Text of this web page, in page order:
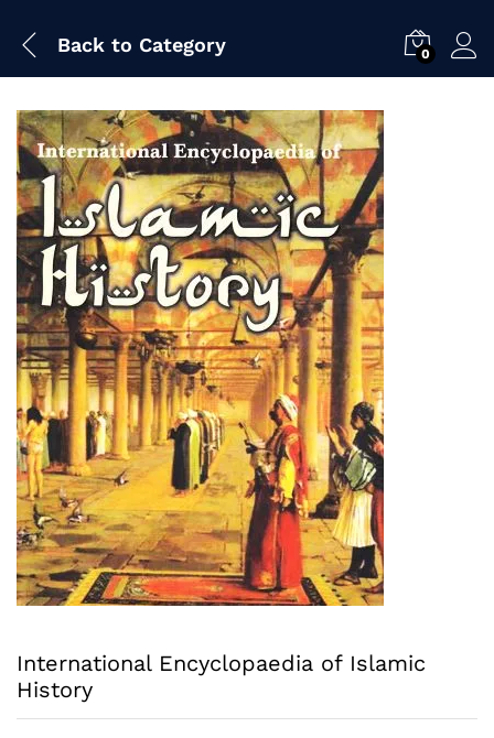
Back to Category 0
International Encyclopaedia of Islamic
History